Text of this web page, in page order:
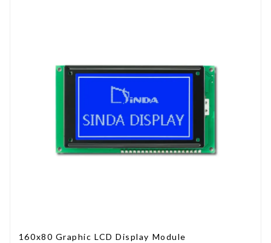
160x80 Graphic LCD Display Module